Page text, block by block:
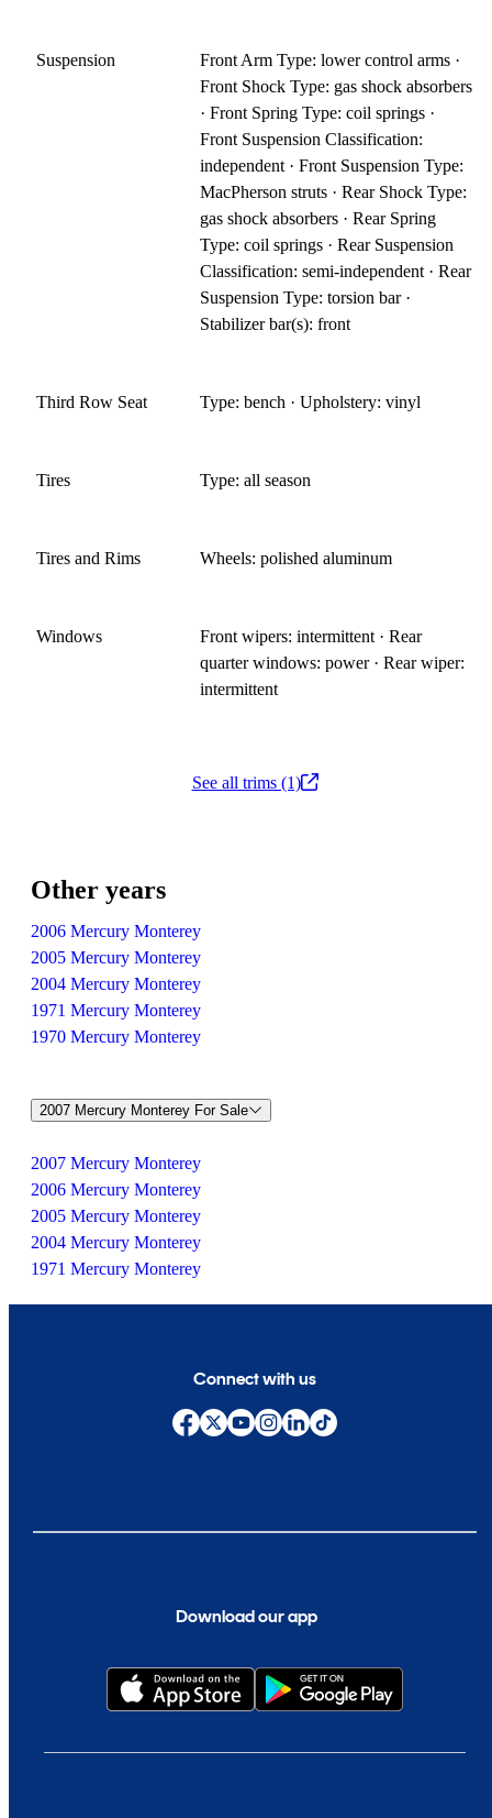
Suspension
Front Arm Type: lower control arms ·
Front Shock Type: gas shock absorbers
· Front Spring Type: coil springs ·
Front Suspension Classification:
independent · Front Suspension Type:
MacPherson struts · Rear Shock Type:
gas shock absorbers · Rear Spring
Type: coil springs · Rear Suspension
Classification: semi-independent · Rear
Suspension Type: torsion bar ·
Stabilizer bar(s): front
Third Row Seat Type: bench · Upholstery: vinyl
Tires Type: all season
Tires and Rims Wheels: polished aluminum
Windows
Front wipers: intermittent · Rear
quarter windows: power · Rear wiper:
intermittent
See all trims (1)
Other years
2006 Mercury Monterey
2005 Mercury Monterey
2004 Mercury Monterey
1971 Mercury Monterey
1970 Mercury Monterey
2007 Mercury Monterey For Sale
2007 Mercury Monterey
2006 Mercury Monterey
2005 Mercury Monterey
2004 Mercury Monterey
1971 Mercury Monterey
Download our app
Connect with us